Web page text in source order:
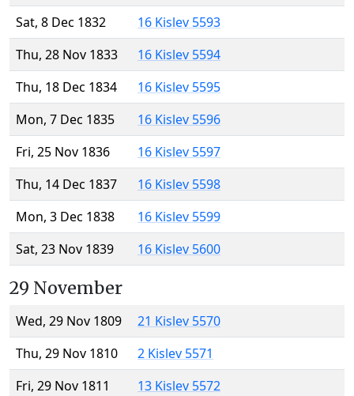
Sat, 8 Dec 1832
16 Kislev 5593
Thu, 28 Nov 1833
16 Kislev 5594
Thu, 18 Dec 1834
16 Kislev 5595
Mon, 7 Dec 1835
16 Kislev 5596
Fri, 25 Nov 1836
16 Kislev 5597
Thu, 14 Dec 1837
16 Kislev 5598
Mon, 3 Dec 1838
16 Kislev 5599
Sat, 23 Nov 1839
16 Kislev 5600
29 November
Wed, 29 Nov 1809
21 Kislev 5570
Thu, 29 Nov 1810
2 Kislev 5571
Fri, 29 Nov 1811
13 Kislev 5572